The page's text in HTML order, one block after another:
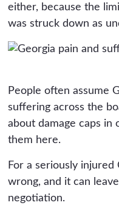
either, because the
was struck down as
People often assume
suffering across the
about damage caps in
them here.
For a seriously injured
wrong, and it can
negotiation.